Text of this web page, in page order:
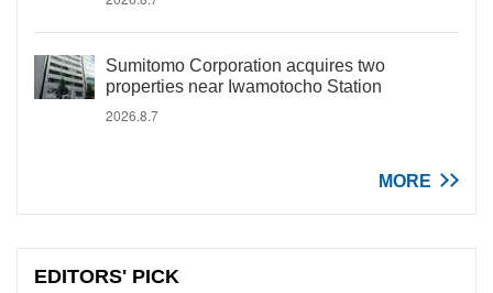
Sumitomo Corporation acquires two
properties near Iwamotocho Station
2026.8.7
MORE
EDITORS' PICK